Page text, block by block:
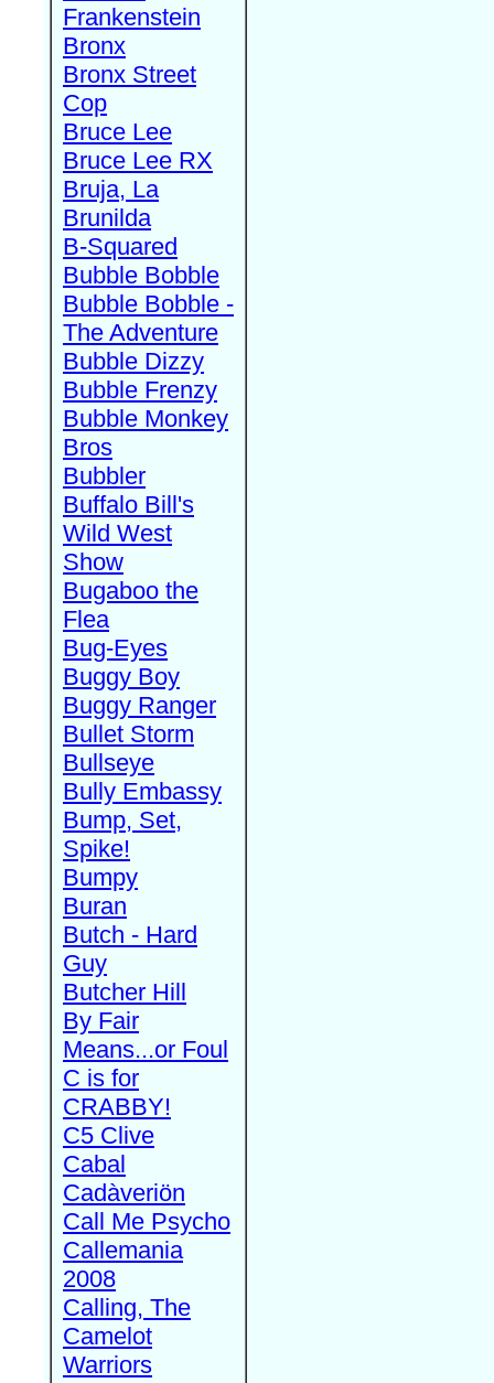
Frankenstein
Bronx
Bronx Street
Cop
Bruce Lee
Bruce Lee RX
Bruja, La
Brunilda
B-Squared
Bubble Bobble
Bubble Bobble -
The Adventure
Bubble Dizzy
Bubble Frenzy
Bubble Monkey
Bros
Bubbler
Buffalo Bill's
Wild West
Show
Bugaboo the
Flea
Bug-Eyes
Buggy Boy
Buggy Ranger
Bullet Storm
Bullseye
Bully Embassy
Bump, Set,
Spike!
Bumpy
Buran
Butch - Hard
Guy
Butcher Hill
By Fair
Means...or Foul
C is for
CRABBY!
C5 Clive
Cabal
Cadàveriön
Call Me Psycho
Callemania
2008
Calling, The
Camelot
Warriors